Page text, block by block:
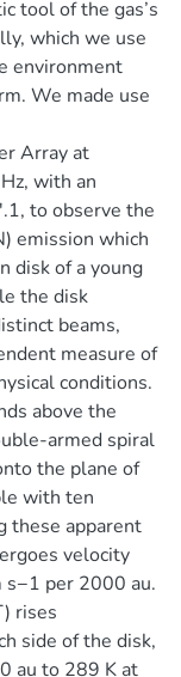
tool of the gas’s
which we use
environment
We made use
Array at
with an
to observe the
emission which
disk of a young
the disk
beams,
measure of
conditions.
above the
armed spiral
the plane of
with ten
these apparent
velocity
s−1 per 2000 au.
rises
side of the disk,
au to 289 K at